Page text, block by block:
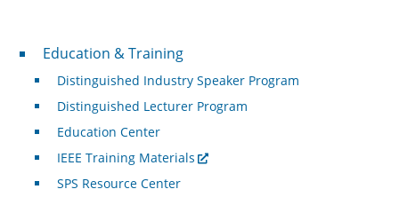
Professional Development
Education & Training
Distinguished Industry Speaker Program
Distinguished Lecturer Program
Education Center
IEEE Training Materials
SPS Resource Center